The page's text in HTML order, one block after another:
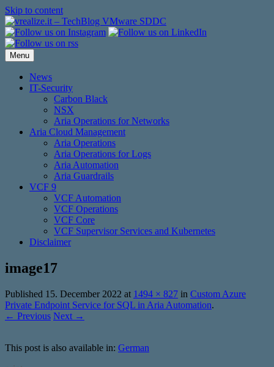
Skip to content
Menu
News
IT-Security
Carbon Black
NSX
Aria Operations for Networks
Aria Cloud Management
Aria Operations
Aria Operations for Logs
Aria Automation
Aria Guardrails
VCF 9
VCF Automation
VCF Operations
VCF Core
VCF Supervisor Services and Kubernetes
Disclaimer
image17
Published 15. December 2022 at 1494 × 827 in Custom Azure
Private Endpoint Service for SQL in Aria Automation.
← Previous Next →
This post is also available in: German